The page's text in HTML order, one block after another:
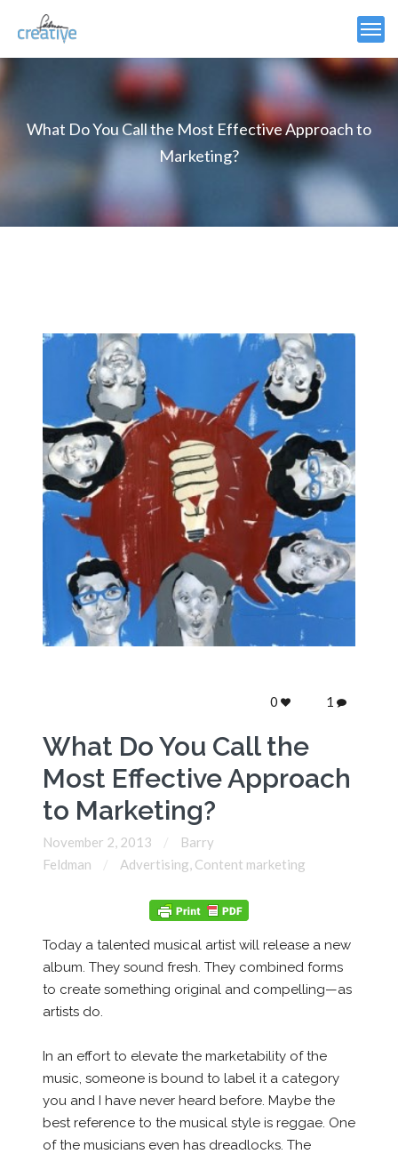
What Do You Call the Most Effective Approach to
Marketing?
0 1
What Do You Call the
Most Effective Approach
to Marketing?
November 2, 2013
Barry
Feldman
Advertising, Content marketing
Today a talented musical artist will release a new
album. They sound fresh. They combined forms
to create something original and compelling—as
artists do.
In an effort to elevate the marketability of the
music, someone is bound to label it a category
you and I have never heard before. Maybe the
best reference to the musical style is reggae. One
of the musicians even has dreadlocks. The